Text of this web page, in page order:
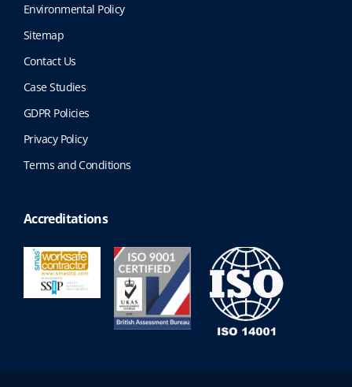
Environmental Policy
Sitemap
Contact Us
Case Studies
GDPR Policies
Privacy Policy
Terms and Conditions
Accreditations